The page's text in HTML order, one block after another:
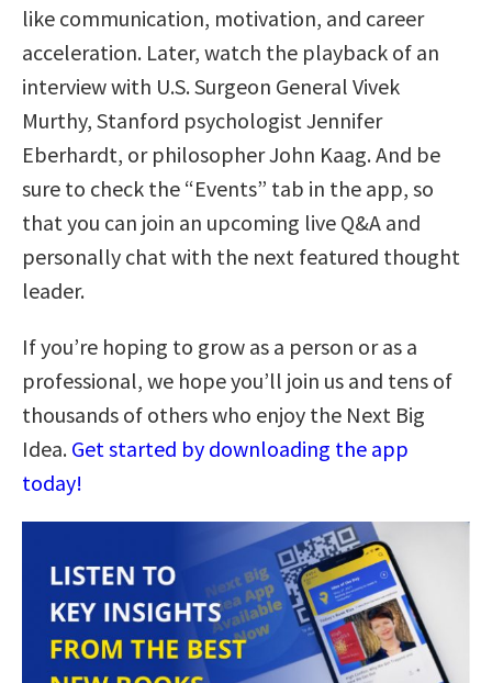
like communication, motivation, and career
acceleration. Later, watch the playback of an
interview with U.S. Surgeon General Vivek
Murthy, Stanford psychologist Jennifer
Eberhardt, or philosopher John Kaag. And be
sure to check the “Events” tab in the app, so
that you can join an upcoming live Q&A and
personally chat with the next featured thought
leader.
If you’re hoping to grow as a person or as a
professional, we hope you’ll join us and tens of
thousands of others who enjoy the Next Big
Idea. Get started by downloading the app
today!